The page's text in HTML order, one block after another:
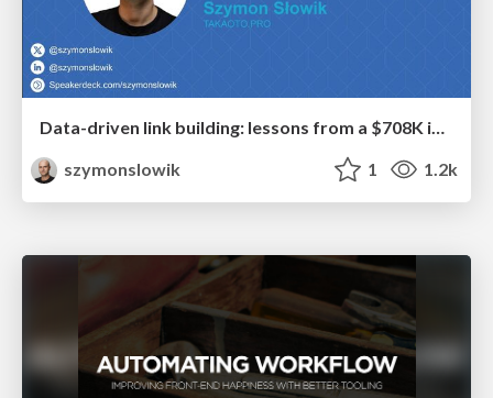
Data-driven link building: lessons from a $708K investment (BrightonSEO talk)
szymonslowik
1 1.2k